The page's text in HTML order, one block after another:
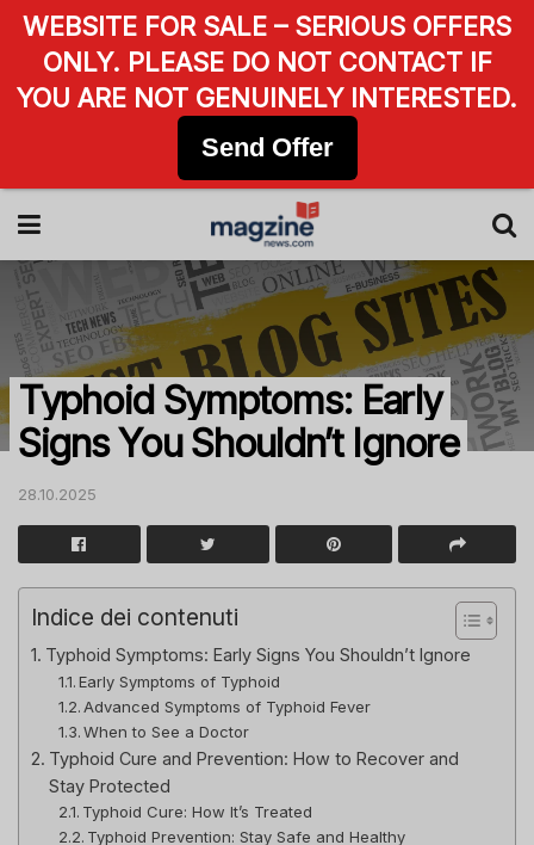
Typhoid Symptoms: Early
Signs You Shouldn’t Ignore
28.10.2025
Indice dei contenuti
Typhoid Symptoms: Early Signs You Shouldn’t Ignore
Early Symptoms of Typhoid
Advanced Symptoms of Typhoid Fever
When to See a Doctor
Typhoid Cure and Prevention: How to Recover and
Stay Protected
Typhoid Cure: How It’s Treated
Typhoid Prevention: Stay Safe and Healthy
WEBSITE FOR SALE – SERIOUS OFFERS
ONLY. PLEASE DO NOT CONTACT IF
YOU ARE NOT GENUINELY INTERESTED.
Send Offer